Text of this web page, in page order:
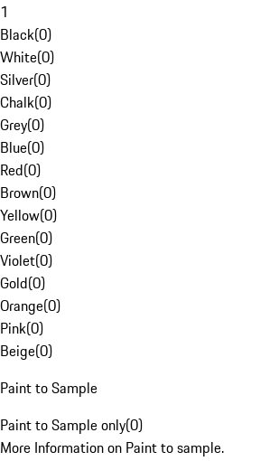
1
Black(0)
White(0)
Silver(0)
Chalk(0)
Grey(0)
Blue(0)
Red(0)
Brown(0)
Yellow(0)
Green(0)
Violet(0)
Gold(0)
Orange(0)
Pink(0)
Beige(0)
Paint to Sample
Paint to Sample only(0)
More Information on Paint to sample.